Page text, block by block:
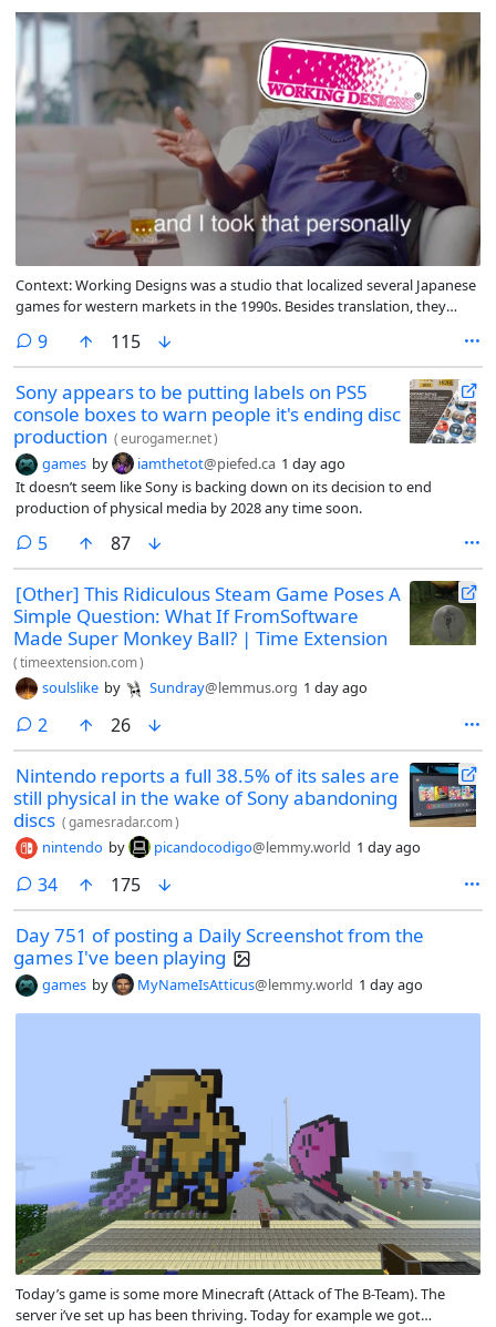
Context: Working Designs was a studio that localized several Japanese
games for western markets in the 1990s. Besides translation, they
9comments
115
Sony appears to be putting labels on PS5
console boxes to warn people it's ending disc
production (eurogamer.net)
games by iamthetot@piefed.ca 1 day ago
It doesn’t seem like Sony is backing down on its decision to end
production of physical media by 2028 any time soon.
5comments
87
[Other] This Ridiculous Steam Game Poses A
Simple Question: What If FromSoftware
Made Super Monkey Ball? | Time Extension
(timeextension.com)
soulslike by Sundray@lemmus.org 1 day ago
2 comments
26
Nintendo reports a full 38.5% of its sales are
still physical in the wake of Sony abandoning
discs (gamesradar.com)
nintendo by picandocodigo@lemmy.world 1 day ago
34comments
175
Day 751 of posting a Daily Screenshot from the
games I've been playing
games by MyNameIsAtticus@lemmy.world 1 day ago
Today’s game is some more Minecraft (Attack of The B-Team). The
server i’ve set up has been thriving. Today for example we got